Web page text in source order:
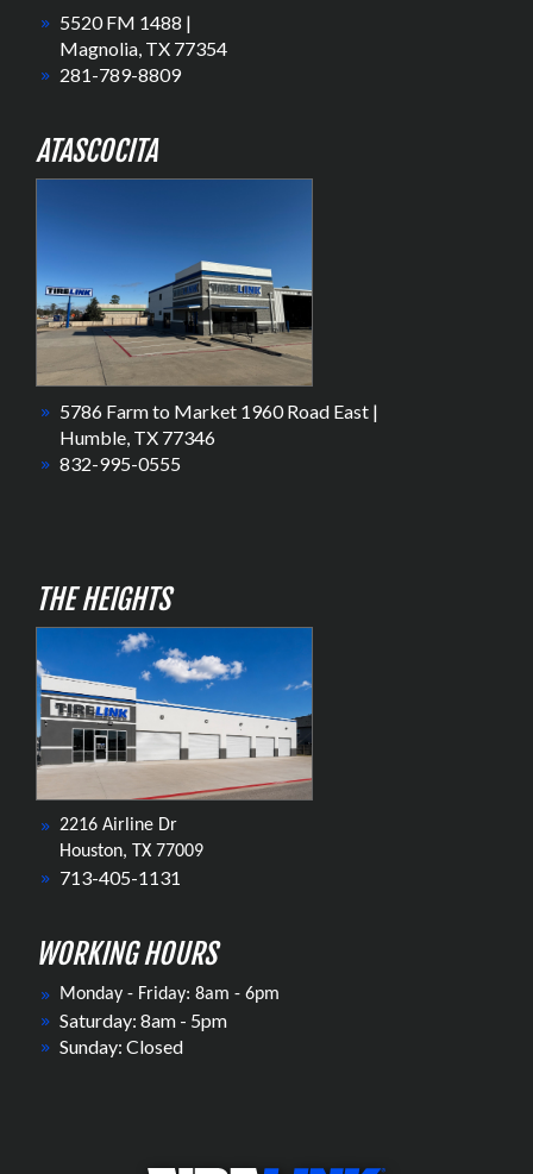
5520 FM 1488 |
Magnolia, TX 77354
281-789-8809
ATASCOCITA
5786 Farm to Market 1960 Road East |
Humble, TX 77346
832-995-0555
THE HEIGHTS
2216 Airline Dr
Houston, TX 77009
713-405-1131
WORKING HOURS
Monday - Friday: 8am - 6pm
Saturday: 8am - 5pm
Sunday: Closed